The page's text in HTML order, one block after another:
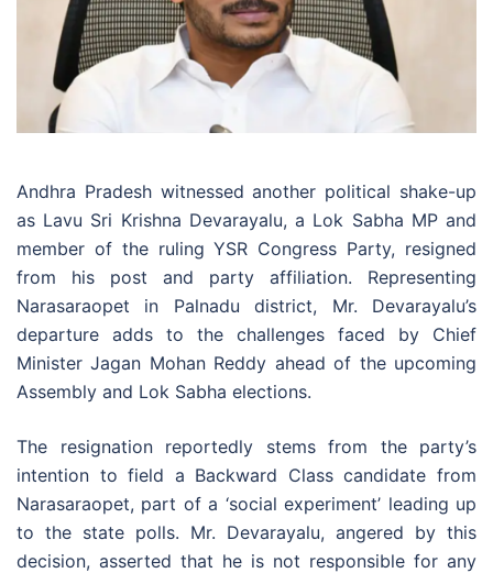
Andhra Pradesh witnessed another political shake-up
as Lavu Sri Krishna Devarayalu, a Lok Sabha MP and
member of the ruling YSR Congress Party, resigned
from his post and party affiliation. Representing
Narasaraopet in Palnadu district, Mr. Devarayalu’s
departure adds to the challenges faced by Chief
Minister Jagan Mohan Reddy ahead of the upcoming
Assembly and Lok Sabha elections.
The resignation reportedly stems from the party’s
intention to field a Backward Class candidate from
Narasaraopet, part of a ‘social experiment’ leading up
to the state polls. Mr. Devarayalu, angered by this
decision, asserted that he is not responsible for any